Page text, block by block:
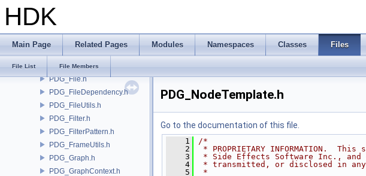
HDK
Main Page Related Pages Modules Namespaces Classes Files
File List File Members
PDG_Event.h
PDG_EventEmitter.h
PDG_EventTypes.h
PDG_File.h
PDG_FileDependency.h
PDG_FileUtils.h
PDG_Filter.h
PDG_FilterPattern.h
PDG_FrameUtils.h
PDG_Graph.h
PDG_GraphContext.h
PDG_NodeTemplate.h
Go to the documentation of this file.
    1
/*
    2
* PROPRIETARY INFORMATION.
    3
* Side Effects Software Inc., and
    4
* transmitted, or disclosed in
    5
*